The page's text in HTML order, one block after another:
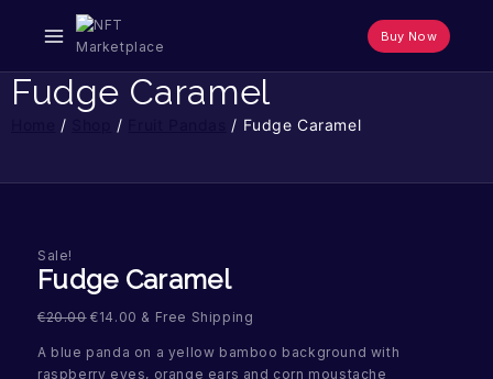
Buy Now
Fudge Caramel
/ / / Fudge Caramel
Sale!
Fudge Caramel
€20.00 €14.00 & Free Shipping
A blue panda on a yellow bamboo background with
raspberry eyes, orange ears and corn moustache